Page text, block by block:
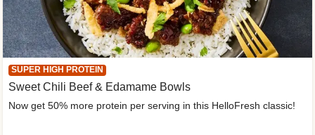
SUPER HIGH PROTEIN
Sweet Chili Beef & Edamame Bowls
Now get 50% more protein per serving in this HelloFresh classic!